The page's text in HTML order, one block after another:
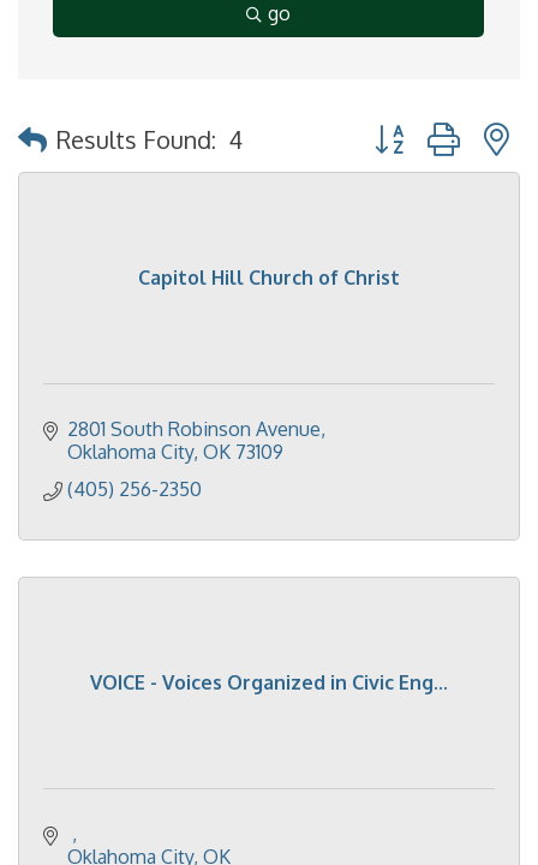
go
Results Found: 4 Button group with
Capitol Hill Church of Christ
2801 South Robinson Avenue
Oklahoma City OK 73109
(405) 256-2350
VOICE - Voices Organized in Civic Eng...
Oklahoma City OK